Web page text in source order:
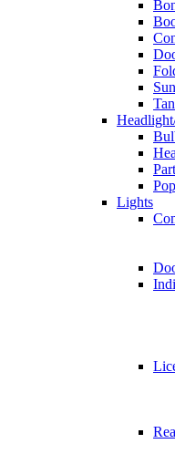
Lights